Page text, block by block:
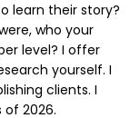
learn their story?
who your
level? I offer
yourself. I
clients. I
2026.